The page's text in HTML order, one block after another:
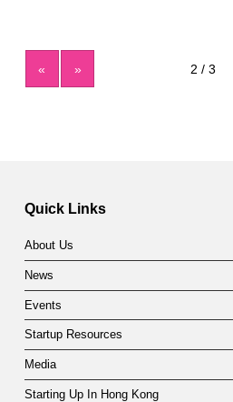
« »
Quick Links
About Us
News
Events
Startup Resources
Media
Starting Up In Hong Kong